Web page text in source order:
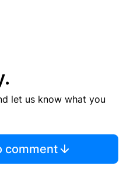
let us know what you
comment